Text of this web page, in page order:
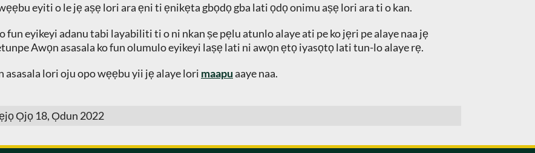
eyiti o le jẹ aṣẹ lori ara ẹni ti ẹnikẹta gbọdọ gba lati ọdọ onimu aṣẹ lori ara ti o kan.
fun eyikeyi adanu tabi layabiliti ti o ni nkan ṣe pẹlu atunlo alaye ati pe ko jẹri pe alaye naa jẹ
Awọn asasala ko fun olumulo eyikeyi laṣẹ lati ni awọn ẹtọ iyasọtọ lati tun-lo alaye rẹ.
lori oju opo wẹẹbu yii jẹ alaye lori maapuaaye naa.
Ọjọ 18, Ọdun 2022